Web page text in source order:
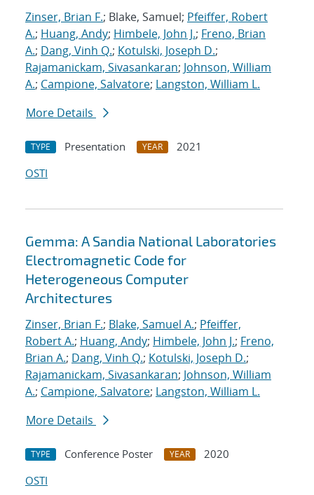
Zinser, Brian F.; Blake, Samuel; Pfeiffer, Robert
A.; Huang, Andy; Himbele, John J.; Freno, Brian
A.; Dang, Vinh Q.; Kotulski, Joseph D.;
Rajamanickam, Sivasankaran; Johnson, William
A.; Campione, Salvatore; Langston, William L.
More Details
TYPE Presentation YEAR
2021
OSTI
Gemma: A Sandia National Laboratories
Electromagnetic Code for
Heterogeneous Computer
Architectures
Zinser, Brian F.; Blake, Samuel A.; Pfeiffer,
Robert A.; Huang, Andy; Himbele, John J.; Freno,
Brian A.; Dang, Vinh Q.; Kotulski, Joseph D.;
Rajamanickam, Sivasankaran; Johnson, William
A.; Campione, Salvatore; Langston, William L.
More Details
TYPE Conference Poster YEAR
2020
OSTI